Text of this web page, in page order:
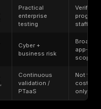
a provider.”
fail in predictable
confirming the current
line between a company
that merely